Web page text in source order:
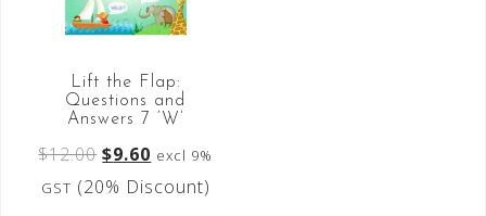
Lift the Flap:
Questions and
Answers 7 ‘W’
$12.00 $9.60 excl 9%
GST (20% Discount)